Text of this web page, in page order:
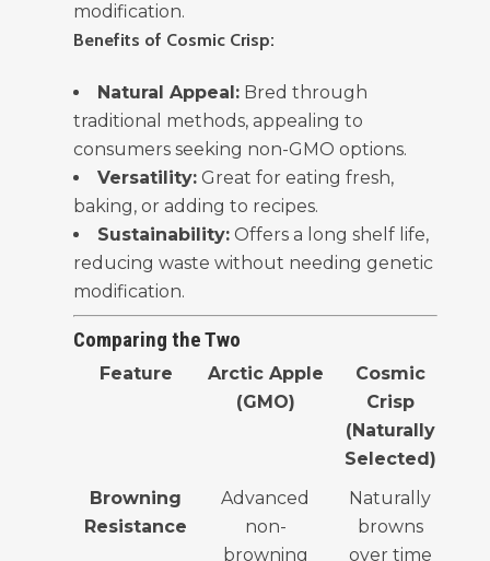
modification.
Benefits of Cosmic Crisp:
Natural Appeal: Bred through
traditional methods, appealing to
consumers seeking non-GMO options.
Versatility: Great for eating fresh,
baking, or adding to recipes.
Sustainability: Offers a long shelf life,
reducing waste without needing genetic
modification.
Comparing the Two
Feature
Arctic Apple
(GMO)
Cosmic
Crisp
(Naturally
Selected)
Browning
Resistance
Advanced
non-
browning
Naturally
browns
over time